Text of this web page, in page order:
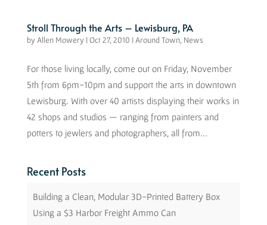
Stroll Through the Arts – Lewisburg, PA
by Allen Mowery| Oct 27, 2010 | Around Town, News
For those living locally, come out on Friday, November
5th from 6pm-10pm and support the arts in downtown
Lewisburg. With over 40 artists displaying their works in
42 shops and studios — ranging from painters and
potters to jewlers and photographers, all from...
Recent Posts
Building a Clean, Modular 3D-Printed Battery Box
Using a $3 Harbor Freight Ammo Can